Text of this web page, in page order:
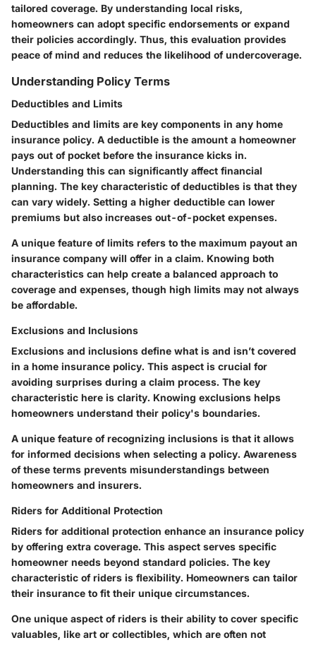
tailored coverage. By understanding local risks,
homeowners can adopt specific endorsements or expand
their policies accordingly. Thus, this evaluation provides
peace of mind and reduces the likelihood of undercoverage.
Understanding Policy Terms
Deductibles and Limits
Deductibles and limits are key components in any home
insurance policy. A deductible is the amount a homeowner
pays out of pocket before the insurance kicks in.
Understanding this can significantly affect financial
planning. The key characteristic of deductibles is that they
can vary widely. Setting a higher deductible can lower
premiums but also increases out-of-pocket expenses.
A unique feature of limits refers to the maximum payout an
insurance company will offer in a claim. Knowing both
characteristics can help create a balanced approach to
coverage and expenses, though high limits may not always
be affordable.
Exclusions and Inclusions
Exclusions and inclusions define what is and isn’t covered
in a home insurance policy. This aspect is crucial for
avoiding surprises during a claim process. The key
characteristic here is clarity. Knowing exclusions helps
homeowners understand their policy's boundaries.
A unique feature of recognizing inclusions is that it allows
for informed decisions when selecting a policy. Awareness
of these terms prevents misunderstandings between
homeowners and insurers.
Riders for Additional Protection
Riders for additional protection enhance an insurance policy
by offering extra coverage. This aspect serves specific
homeowner needs beyond standard policies. The key
characteristic of riders is flexibility. Homeowners can tailor
their insurance to fit their unique circumstances.
One unique aspect of riders is their ability to cover specific
valuables, like art or collectibles, which are often not